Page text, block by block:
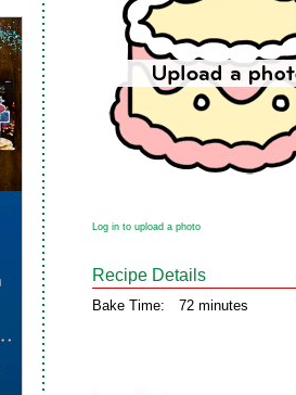
Log in to upload a photo
Recipe Details
Bake Time: 72 minutes